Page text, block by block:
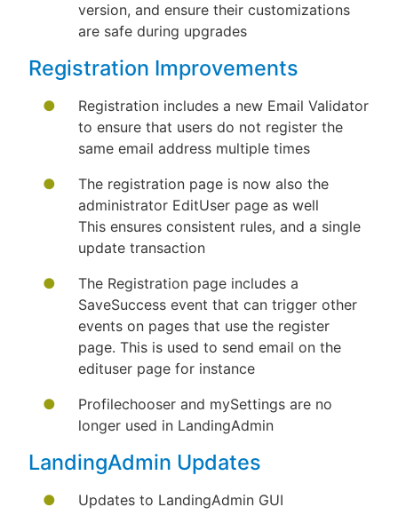
version, and ensure their customizations
are safe during upgrades
Registration Improvements
Registration includes a new Email Validator
to ensure that users do not register the
same email address multiple times
The registration page is now also the
administrator EditUser page as well
This ensures consistent rules, and a single
update transaction
The Registration page includes a
SaveSuccess event that can trigger other
events on pages that use the register
page. This is used to send email on the
edituser page for instance
Profilechooser and mySettings are no
longer used in LandingAdmin
LandingAdmin Updates
Updates to LandingAdmin GUI